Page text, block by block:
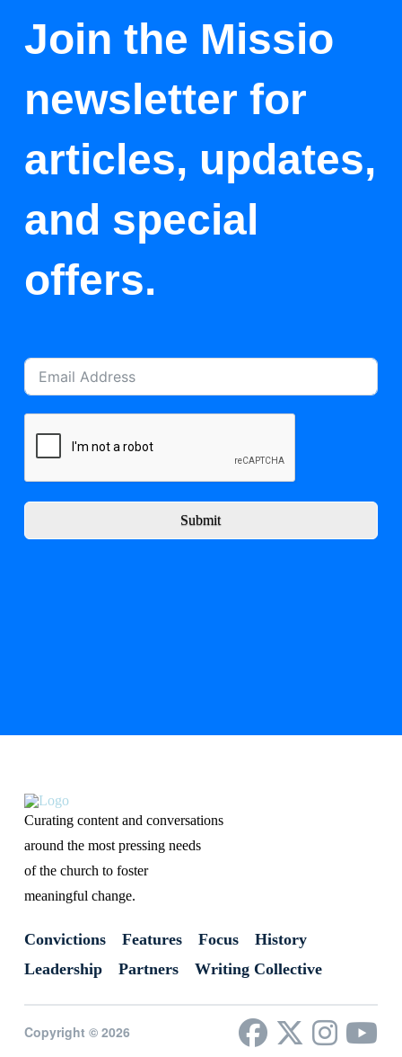
Join the Missio
newsletter for
articles, updates,
and special
offers.
Submit
Curating content and conversations
around the most pressing needs
of the church to foster
meaningful change.
Convictions Features Focus
History
Leadership
Partners Writing Collective
Copyright © 2026